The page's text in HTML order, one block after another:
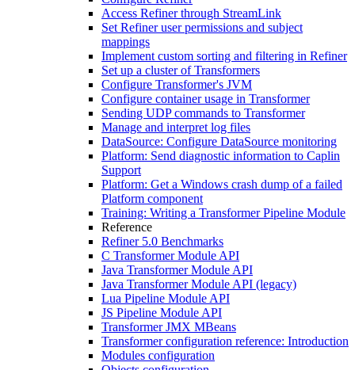
Access Refiner through StreamLink
Set Refiner user permissions and subject
mappings
Implement custom sorting and filtering in Refiner
Set up a cluster of Transformers
Configure Transformer's JVM
Configure container usage in Transformer
Sending UDP commands to Transformer
Manage and interpret log files
DataSource: Configure DataSource monitoring
Platform: Send diagnostic information to Caplin
Support
Platform: Get a Windows crash dump of a failed
Platform component
Training: Writing a Transformer Pipeline Module
Reference
Refiner 5.0 Benchmarks
C Transformer Module API
Java Transformer Module API
Java Transformer Module API (legacy)
Lua Pipeline Module API
JS Pipeline Module API
Transformer JMX MBeans
Transformer configuration reference: Introduction
Modules configuration